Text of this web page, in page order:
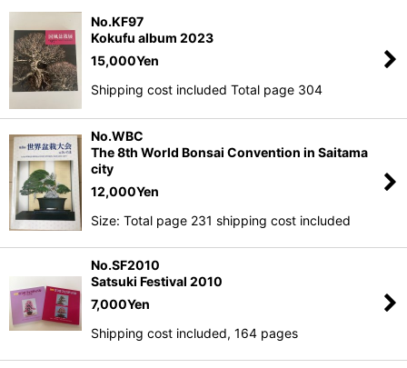
Sort by:
View
No.KF97
Kokufu album 2023
15,000Yen
Shipping cost included Total page 304
No.WBC
The 8th World Bonsai Convention in Saitama
city
12,000Yen
Size: Total page 231 shipping cost included
No.SF2010
Satsuki Festival 2010
7,000Yen
Shipping cost included, 164 pages